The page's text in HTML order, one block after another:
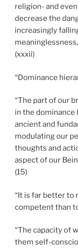
religion- and
decrease the
increasingly
(xxxii)
“Dominance
“The part of our
in the
ancient and
modulating our
thoughts and
aspect of our
(15)
“It is far better to
competent than
“The capacity of
them self-